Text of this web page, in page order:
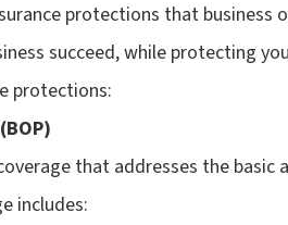
protections that business
succeed, while protecting
protections:
that addresses the
includes: